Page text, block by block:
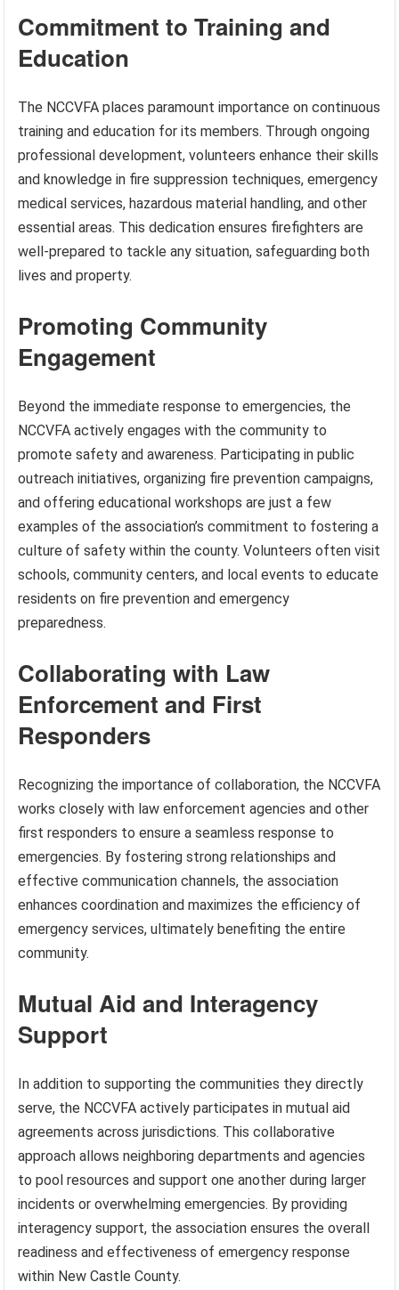
Commitment to Training and
Education
The NCCVFA places paramount importance on continuous
training and education for its members. Through ongoing
professional development, volunteers enhance their skills
and knowledge in fire suppression techniques, emergency
medical services, hazardous material handling, and other
essential areas. This dedication ensures firefighters are
well-prepared to tackle any situation, safeguarding both
lives and property.
Promoting Community
Engagement
Beyond the immediate response to emergencies, the
NCCVFA actively engages with the community to
promote safety and awareness. Participating in public
outreach initiatives, organizing fire prevention campaigns,
and offering educational workshops are just a few
examples of the association’s commitment to fostering a
culture of safety within the county. Volunteers often visit
schools, community centers, and local events to educate
residents on fire prevention and emergency
preparedness.
Collaborating with Law
Enforcement and First
Responders
Recognizing the importance of collaboration, the NCCVFA
works closely with law enforcement agencies and other
first responders to ensure a seamless response to
emergencies. By fostering strong relationships and
effective communication channels, the association
enhances coordination and maximizes the efficiency of
emergency services, ultimately benefiting the entire
community.
Mutual Aid and Interagency
Support
In addition to supporting the communities they directly
serve, the NCCVFA actively participates in mutual aid
agreements across jurisdictions. This collaborative
approach allows neighboring departments and agencies
to pool resources and support one another during larger
incidents or overwhelming emergencies. By providing
interagency support, the association ensures the overall
readiness and effectiveness of emergency response
within New Castle County.